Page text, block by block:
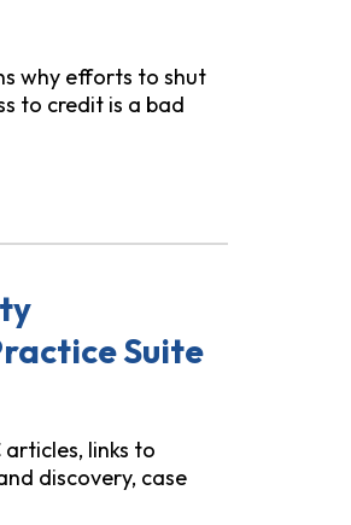
why efforts to shut
to credit is a bad
Efforts to Debank
Suite
links to
discovery, case